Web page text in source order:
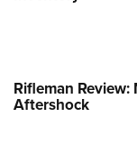
Rifleman
Aftershock